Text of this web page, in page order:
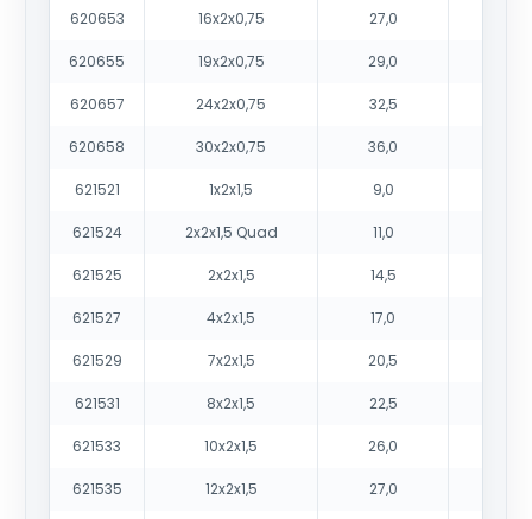
620653 16x2x0,75 27,0
620655 19x2x0,75 29,0
620657 24x2x0,75 32,5
620658 30x2x0,75 36,0
621521 1x2x1,5 9,0
621524 2x2x1,5 Quad 11,0
621525 2x2x1,5 14,5
621527 4x2x1,5 17,0
621529 7x2x1,5 20,5
621531 8x2x1,5 22,5
621533 10x2x1,5 26,0
621535 12x2x1,5 27,0